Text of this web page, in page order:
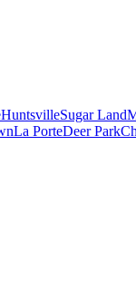
HuntsvilleSugar Land
La PorteDeer Park